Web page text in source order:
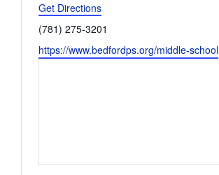
Get Directions
Phone
(781) 275-3201
Website
https://www.bedfordps.org/middle-school